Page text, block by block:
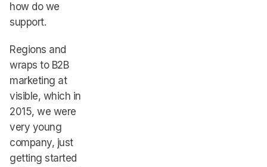
how do we
support.
Regions and
wraps to B2B
marketing at
visible, which in
2015, we were
very young
company, just
getting started